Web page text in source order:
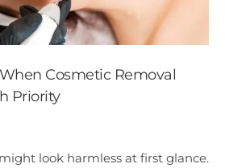
Cosmetic Removal
Priority
look harmless at first glance.